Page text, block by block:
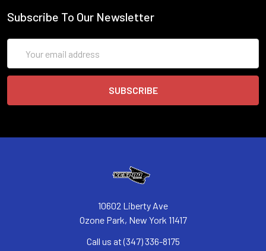
Subscribe To Our Newsletter
Address
10602 Liberty Ave
Ozone Park, New York 11417
Call us at (347) 336-8175